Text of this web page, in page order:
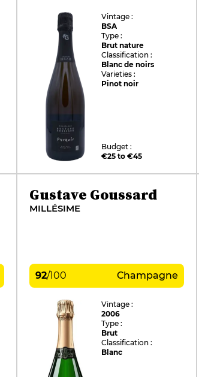
Vintage :
BSA
Type :
Brut nature
Classification :
Blanc de noirs
Varieties :
Pinot noir
Budget :
€25 to €45
Gustave Goussard
MILLÉSIME
92/100 Champagne
Vintage :
2006
Type :
Brut
Classification :
Blanc